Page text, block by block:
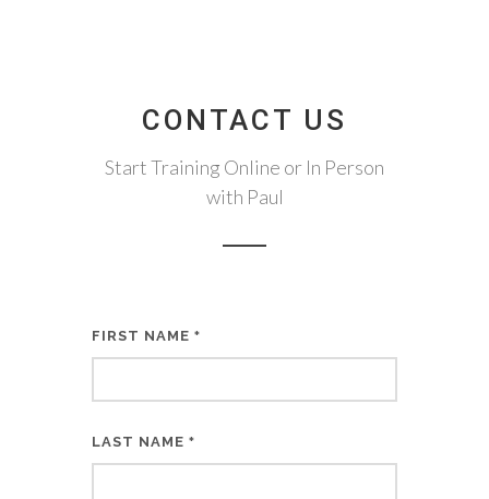
CONTACT US
Start Training Online or In Person
with Paul
FIRST NAME *
LAST NAME *